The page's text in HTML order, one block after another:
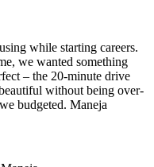
while starting careers.
we wanted something
– the 20-minute drive
without being over-
budgeted. Maneja